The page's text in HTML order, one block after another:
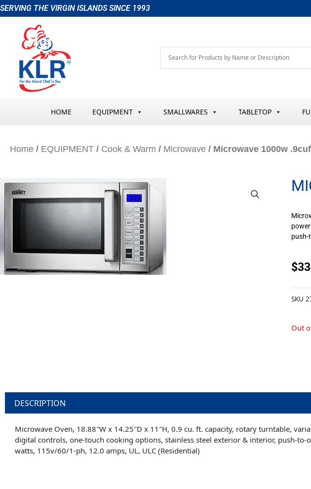
Skip
to
SERVING THE VIRGIN ISLANDS SINCE 1993
HOME EQUIPMENT SMALLWARES TABLETOP
Home / EQUIPMENT / Cook & Warm / Microwave / Microwave 1000w
push-
$
SKU
Out
DESCRIPTION
Microwave Oven, 18.88″W x 14.25″D x 11″H, 0.9 cu. ft. capacity, rotary turntable,
digital controls, one-touch cooking options, stainless steel exterior & interior, push-to-
watts, 115v/60/1-ph, 12.0 amps, UL, ULC (Residential)